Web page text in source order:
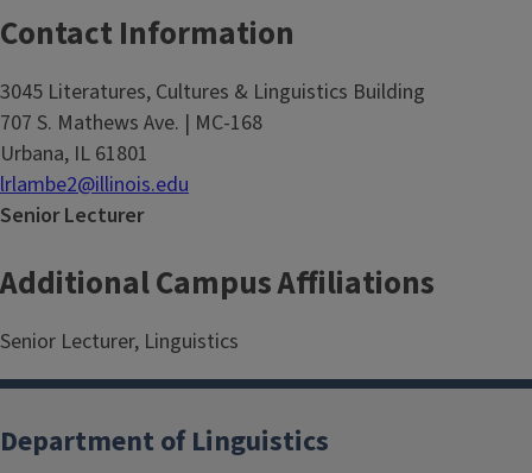
Contact Information
3045 Literatures, Cultures & Linguistics Building
707 S. Mathews Ave. | MC-168
Urbana, IL 61801
lrlambe2@illinois.edu
Senior Lecturer
Additional Campus Affiliations
Senior Lecturer, Linguistics
Department of Linguistics